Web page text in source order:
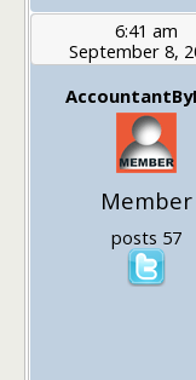
6:41 am
September 8,
Member
posts 57